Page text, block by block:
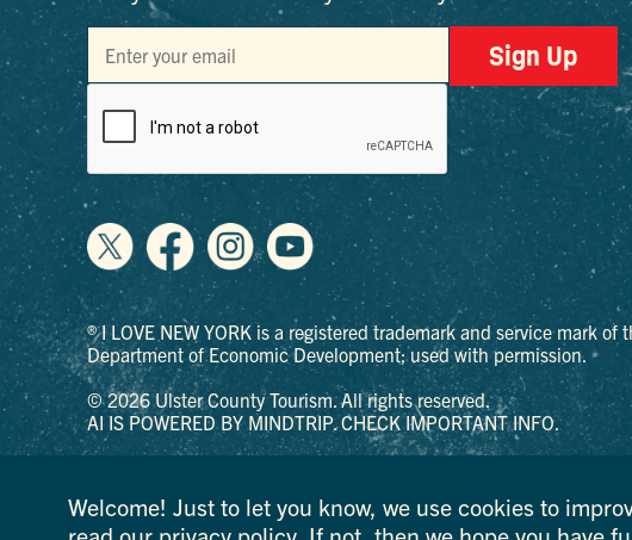
Sign Up
® I LOVE NEW YORK is a registered trademark and service mark of
Department of Economic Development; used with permission.
© 2026 Ulster County Tourism. All rights reserved.
AI IS POWERED BY MINDTRIP. CHECK IMPORTANT INFO.
Welcome! Just to let you know, we use cookies to